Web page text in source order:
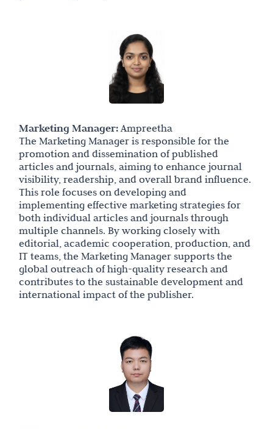
Marketing Manager:Ampreetha
The Marketing Manager is responsible for the
promotion and dissemination of published
articles and journals, aiming to enhance journal
visibility, readership, and overall brand influence.
This role focuses on developing and
implementing effective marketing strategies for
both individual articles and journals through
multiple channels. By working closely with
editorial, academic cooperation, production, and
IT teams, the Marketing Manager supports the
global outreach of high-quality research and
contributes to the sustainable development and
international impact of the publisher.